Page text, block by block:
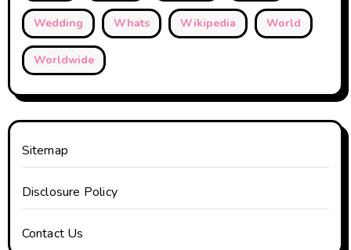
Wedding Whats Wikipedia World
Worldwide
Sitemap
Disclosure Policy
Contact Us